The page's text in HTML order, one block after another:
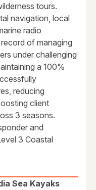
tours.
navigation, local
radio
of managing
under challenging
a 100%
reducing
client
3 seasons.
and
3 Coastal
Sea Kayaks